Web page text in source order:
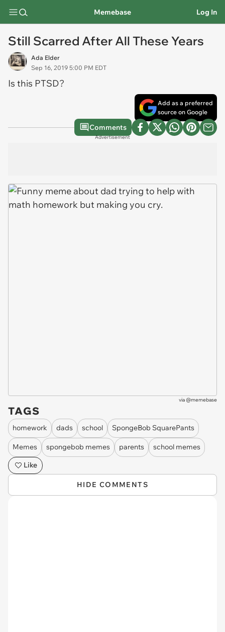
Memebase Log In
Still Scarred After All These Years
Ada Elder
Sep 16, 2019 5:00 PM EDT
Is this PTSD?
Add as a preferred
source on Google
Comments
Advertisement
via @memebase
TAGS
homework dads school SpongeBob SquarePants
Memes spongebob memes parents
school memes
Like
HIDE COMMENTS